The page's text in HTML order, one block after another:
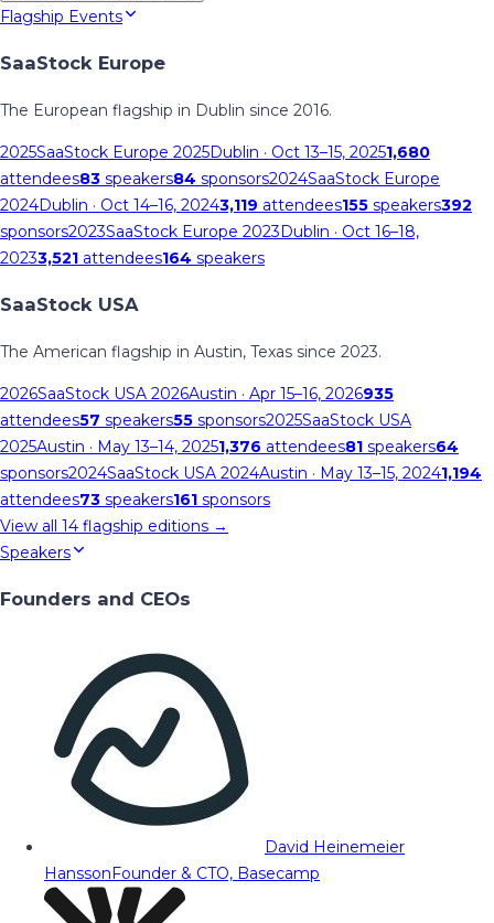
Flagship Events
SaaStock Europe
The European flagship in Dublin since 2016.
2025SaaStock Europe 2025Dublin · Oct 13–15, 20251,680
attendees83 speakers84 sponsors2024SaaStock Europe
2024Dublin · Oct 14–16, 20243,119 attendees155 speakers392
sponsors2023SaaStock Europe 2023Dublin · Oct 16–18,
20233,521 attendees164 speakers
SaaStock USA
The American flagship in Austin, Texas since 2023.
2026SaaStock USA 2026Austin · Apr 15–16, 2026935
attendees57 speakers55 sponsors2025SaaStock USA
2025Austin · May 13–14, 20251,376 attendees81 speakers64
sponsors2024SaaStock USA 2024Austin · May 13–15, 20241,194
attendees73 speakers161 sponsors
View all 14 flagship editions →
Speakers
Founders and CEOs
David Heinemeier
HanssonFounder & CTO, Basecamp